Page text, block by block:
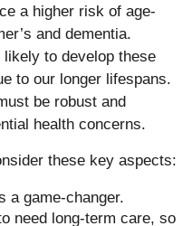
a higher risk of age-
and dementia.
to develop these
to our longer lifespans.
be robust and
health concerns.
these key aspects:
a game-changer.
need long-term care, so